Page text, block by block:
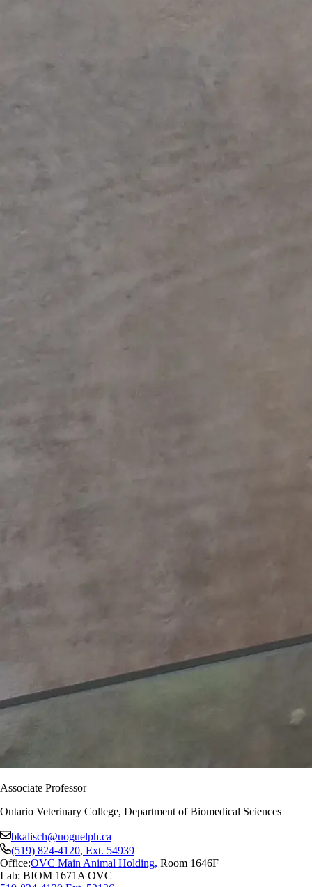
Associate Professor
Ontario Veterinary College, Department of Biomedical Sciences
bkalisch@uoguelph.ca
(519) 824-4120, Ext. 54939
Office:OVC Main Animal Holding, Room 1646F
Lab: BIOM 1671A OVC